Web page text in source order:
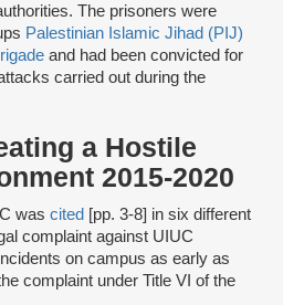
The prisoners were
Palestinian Islamic Jihad (PIJ)
and had been convicted for
carried out during the
a Hostile
2015-2020
was cited [pp. 3-8] in six different
complaint against UIUC
on campus as early as
complaint under Title VI of the